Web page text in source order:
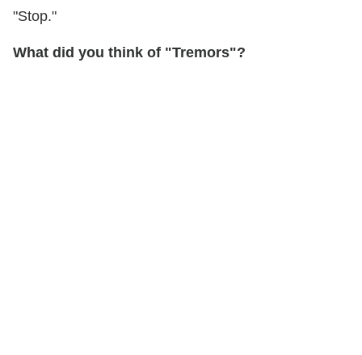
"Stop."
What did you think of "Tremors"?